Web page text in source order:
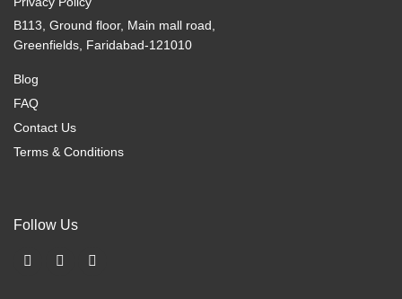
product
page
B113, Ground floor, Main mall road,
Greenfields, Faridabad-121010
Blog
FAQ
Contact Us
Terms & Conditions
Follow Us
F
I
X